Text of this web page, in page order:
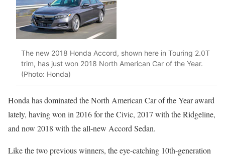
The new 2018 Honda Accord, shown here in Touring 2.0T
trim, has just won 2018 North American Car of the Year.
(Photo: Honda)
Honda has dominated the North American Car of the Year award
lately, having won in 2016 for the Civic, 2017 with the Ridgeline,
and now 2018 with the all-new Accord Sedan.
Like the two previous winners, the eye-catching 10th-generation